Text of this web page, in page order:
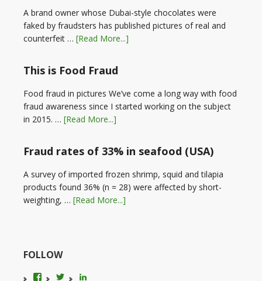
A brand owner whose Dubai-style chocolates were
faked by fraudsters has published pictures of real and
counterfeit … [Read More...]
This is Food Fraud
Food fraud in pictures We’ve come a long way with food
fraud awareness since I started working on the subject
in 2015. … [Read More...]
Fraud rates of 33% in seafood (USA)
A survey of imported frozen shrimp, squid and tilapia
products found 36% (n = 28) were affected by short-
weighting, … [Read More...]
FOLLOW
View View